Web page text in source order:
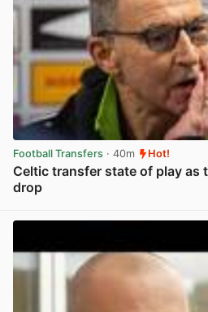
Football Transfers · 40m Hot!
Celtic transfer state of play as
drop